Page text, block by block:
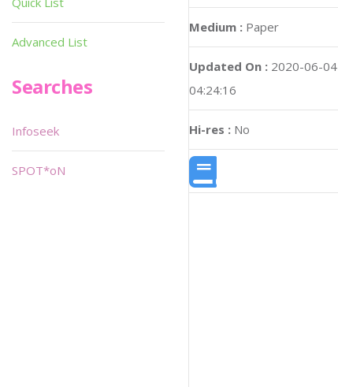
Medium : Paper
Updated On : 2020-06-04
04:24:16
Hi-res : No
Advanced List
Searches
Infoseek
SPOT*oN